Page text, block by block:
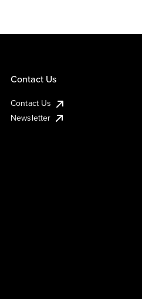
Contact Us
Contact Us
Newsletter